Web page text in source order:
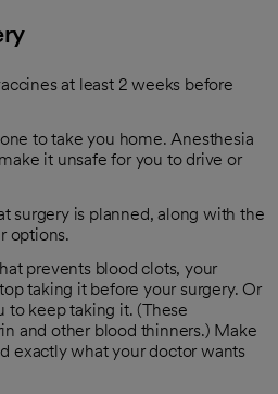
at least 2 weeks before
to take you home. Anesthesia
it unsafe for you to drive or
surgery is planned, along with the
options.
prevents blood clots, your
taking it before your surgery. Or
to keep taking it. (These
and other blood thinners.) Make
exactly what your doctor wants